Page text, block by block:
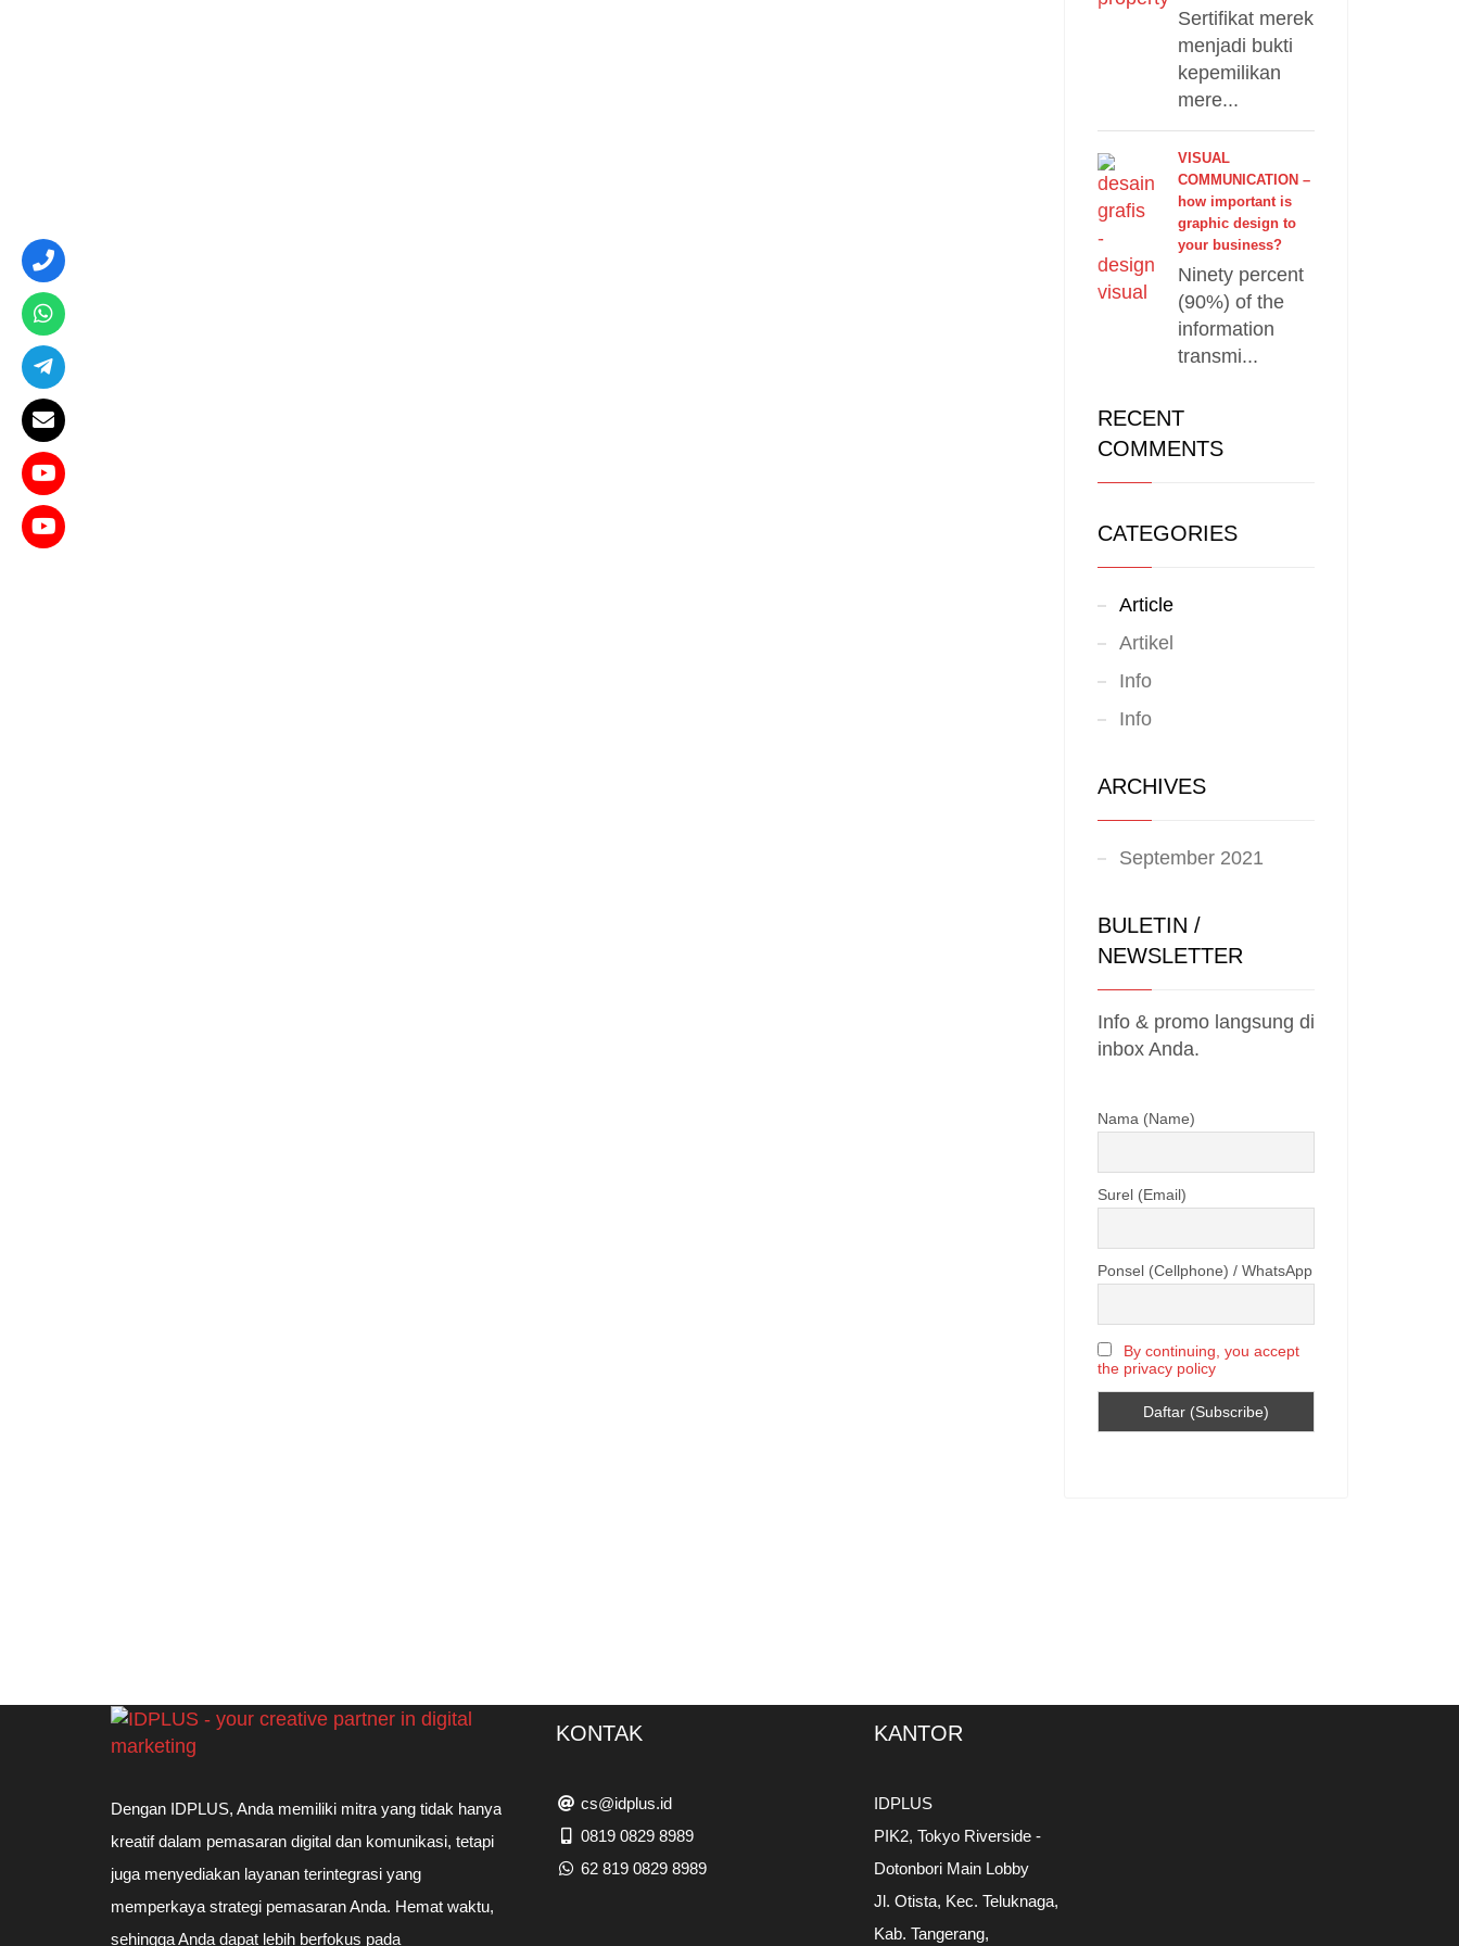
Sertifikat merek
menjadi bukti
kepemilikan
mere...
VISUAL
COMMUNICATION –
how important is
graphic design to
your business?
Ninety percent
(90%) of the
information
transmi...
RECENT
COMMENTS
CATEGORIES
Article
Artikel
Info
Info
ARCHIVES
September 2021
BULETIN /
NEWSLETTER
Info & promo langsung di
inbox Anda.
Nama (Name)
Surel (Email)
Ponsel (Cellphone) / WhatsApp
By continuing, you accept
the privacy policy
Dengan IDPLUS, Anda memiliki mitra yang tidak hanya
kreatif dalam pemasaran digital dan komunikasi, tetapi
juga menyediakan layanan terintegrasi yang
memperkaya strategi pemasaran Anda. Hemat waktu,
sehingga Anda dapat lebih berfokus pada
KONTAK
cs@idplus.id
0819 0829 8989
62 819 0829 8989
KANTOR
IDPLUS
PIK2, Tokyo Riverside -
Dotonbori Main Lobby
Jl. Otista, Kec. Teluknaga,
Kab. Tangerang,